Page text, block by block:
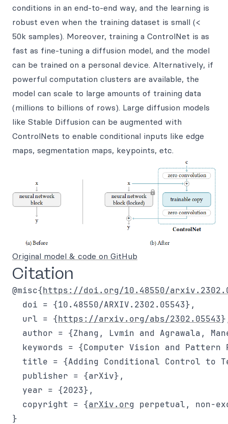
conditions in an end-to-end way, and the learning is
robust even when the training dataset is small (<
50k samples). Moreover, training a ControlNet is as
fast as fine-tuning a diffusion model, and the model
can be trained on a personal device. Alternatively, if
powerful computation clusters are available, the
model can scale to large amounts of training data
(millions to billions of rows). Large diffusion models
like Stable Diffusion can be augmented with
ControlNets to enable conditional inputs like edge
maps, segmentation maps, keypoints, etc.
Original model & code on GitHub
Citation
@misc{https://doi.org/10.48550/
  doi = {10.48550/ARXIV.2302.05543},
  url = {
https://arxiv.org/abs/2302.05543
author = {Zhang, Lvmin and Agrawala,
keywords = {Computer Vision and Pattern
title = {Adding Conditional Control to
  publisher = {arXiv},
  year = {2023},
  copyright = {
arXiv.org perpetual, non-